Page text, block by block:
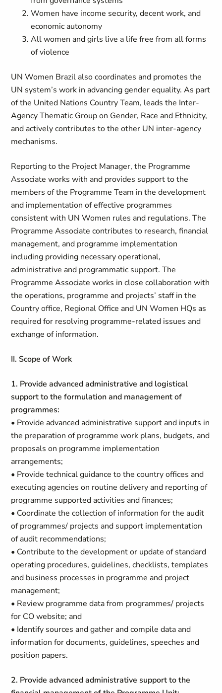
Women have income security, decent work, and
economic autonomy
All women and girls live a life free from all forms
of violence
UN Women Brazil also coordinates and promotes the
UN system’s work in advancing gender equality. As part
of the United Nations Country Team, leads the Inter-
Agency Thematic Group on Gender, Race and Ethnicity,
and actively contributes to the other UN inter-agency
mechanisms.
Reporting to the Project Manager, the Programme
Associate works with and provides support to the
members of the Programme Team in the development
and implementation of effective programmes
consistent with UN Women rules and regulations. The
Programme Associate contributes to research, financial
management, and programme implementation
including providing necessary operational,
administrative and programmatic support. The
Programme Associate works in close collaboration with
the operations, programme and projects’ staff in the
Country office, Regional Office and UN Women HQs as
required for resolving programme-related issues and
exchange of information.
II. Scope of Work
1. Provide advanced administrative and logistical
support to the formulation and management of
programmes:
• Provide advanced administrative support and inputs in
the preparation of programme work plans, budgets, and
proposals on programme implementation
arrangements;
• Provide technical guidance to the country offices and
executing agencies on routine delivery and reporting of
programme supported activities and finances;
• Coordinate the collection of information for the audit
of programmes/ projects and support implementation
of audit recommendations;
• Contribute to the development or update of standard
operating procedures, guidelines, checklists, templates
and business processes in programme and project
management;
• Review programme data from programmes/ projects
for CO website; and
• Identify sources and gather and compile data and
information for documents, guidelines, speeches and
position papers.
2. Provide advanced administrative support to the